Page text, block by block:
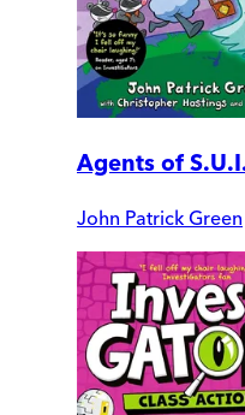
Agents of
John Patrick Green